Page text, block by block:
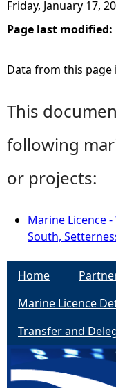
Friday, January 17,
Page last modified:
Data from this page
This
following
or projects:
Marine Licence
South,
Home
Marine Licence
Transfer and